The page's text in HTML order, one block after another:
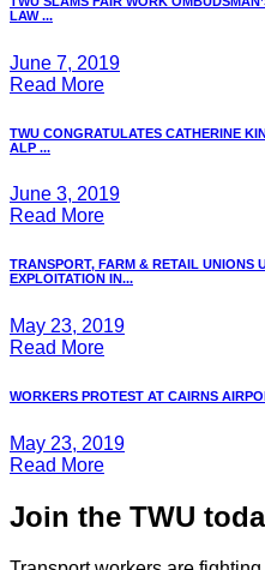
LAW ...
June 7, 2019
Read More
TWU CONGRATULATES CATHERINE
ALP ...
June 3, 2019
Read More
TRANSPORT, FARM & RETAIL UNIONS
EXPLOITATION IN...
May 23, 2019
Read More
WORKERS PROTEST AT CAIRNS
May 23, 2019
Read More
Join the TWU